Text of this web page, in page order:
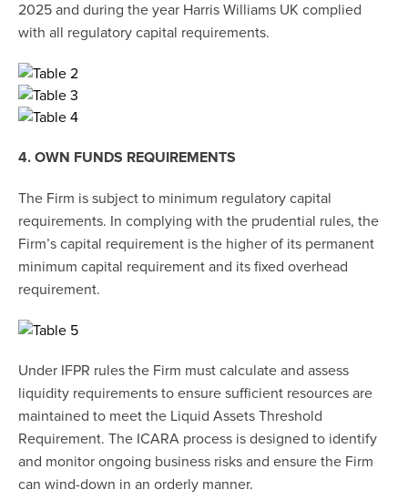
2025 and during the year Harris Williams UK complied
with all regulatory capital requirements.
4. OWN FUNDS REQUIREMENTS
The Firm is subject to minimum regulatory capital
requirements. In complying with the prudential rules, the
Firm’s capital requirement is the higher of its permanent
minimum capital requirement and its fixed overhead
requirement.
Under IFPR rules the Firm must calculate and assess
liquidity requirements to ensure sufficient resources are
maintained to meet the Liquid Assets Threshold
Requirement. The ICARA process is designed to identify
and monitor ongoing business risks and ensure the Firm
can wind-down in an orderly manner.